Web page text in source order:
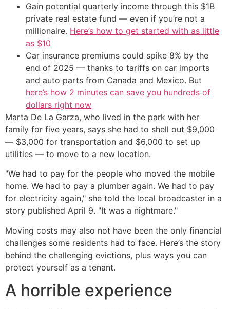
Gain potential quarterly income through this $1B
private real estate fund — even if you’re not a
millionaire. Here’s how to get started with as little
as $10
Car insurance premiums could spike 8% by the
end of 2025 — thanks to tariffs on car imports
and auto parts from Canada and Mexico. But
here’s how 2 minutes can save you hundreds of
dollars right now
Marta De La Garza, who lived in the park with her
family for five years, says she had to shell out $9,000
— $3,000 for transportation and $6,000 to set up
utilities — to move to a new location.
"We had to pay for the people who moved the mobile
home. We had to pay a plumber again. We had to pay
for electricity again," she told the local broadcaster in a
story published April 9. "It was a nightmare."
Moving costs may also not have been the only financial
challenges some residents had to face. Here’s the story
behind the challenging evictions, plus ways you can
protect yourself as a tenant.
A horrible experience